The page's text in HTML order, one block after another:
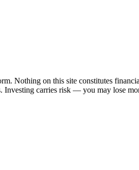
Nothing on this site constitutes
Investing carries risk — you may lose